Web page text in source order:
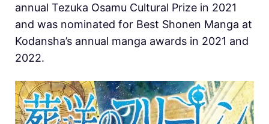
annual Tezuka Osamu Cultural Prize in 2021
and was nominated for Best Shonen Manga at
Kodansha’s annual manga awards in 2021 and
2022.